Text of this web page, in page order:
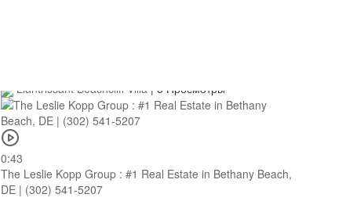
Llantrissant Beachcliff Villa | 5 Просмотры
0:43
The Leslie Kopp Group : #1 Real Estate in Bethany Beach,
DE | (302) 541-5207